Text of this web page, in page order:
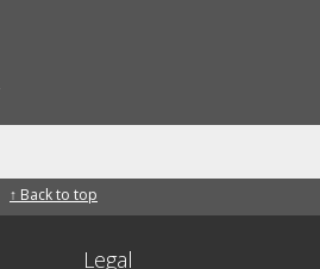
↑ Back to top
Legal